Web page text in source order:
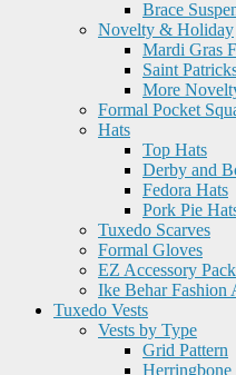
Brace
Novelty & Holiday
Mardi Gras
Saint
More
Formal Pocket
Hats
Top Hats
Derby and
Fedora Hats
Pork Pie
Tuxedo Scarves
Formal Gloves
EZ Accessory
Ike Behar Fashion
Tuxedo Vests
Vests by Type
Grid Pattern
Herringbone